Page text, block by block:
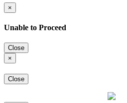
×
Unable to Proceed
Close
×
Close